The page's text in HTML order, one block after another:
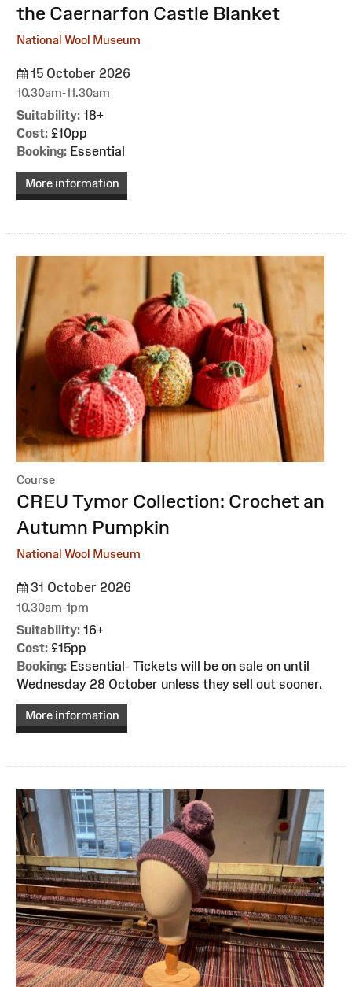
the Caernarfon Castle Blanket
National Wool Museum
15 October 2026
10.30am-11.30am
Suitability: 18+
Cost: £10pp
Booking: Essential
More information
Course
:CREU Tymor Collection: Crochet an
Autumn Pumpkin
National Wool Museum
31 October 2026
10.30am-1pm
Suitability: 16+
Cost: £15pp
Booking: Essential- Tickets will be on sale on until
Wednesday 28 October unless they sell out sooner.
More information